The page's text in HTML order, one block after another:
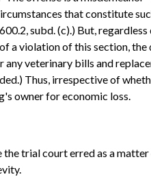
that constitute
subd. (c).) But,
a violation of this section, the
veterinary bills and
Thus, irrespective of
owner for economic loss.
the trial court erred as a